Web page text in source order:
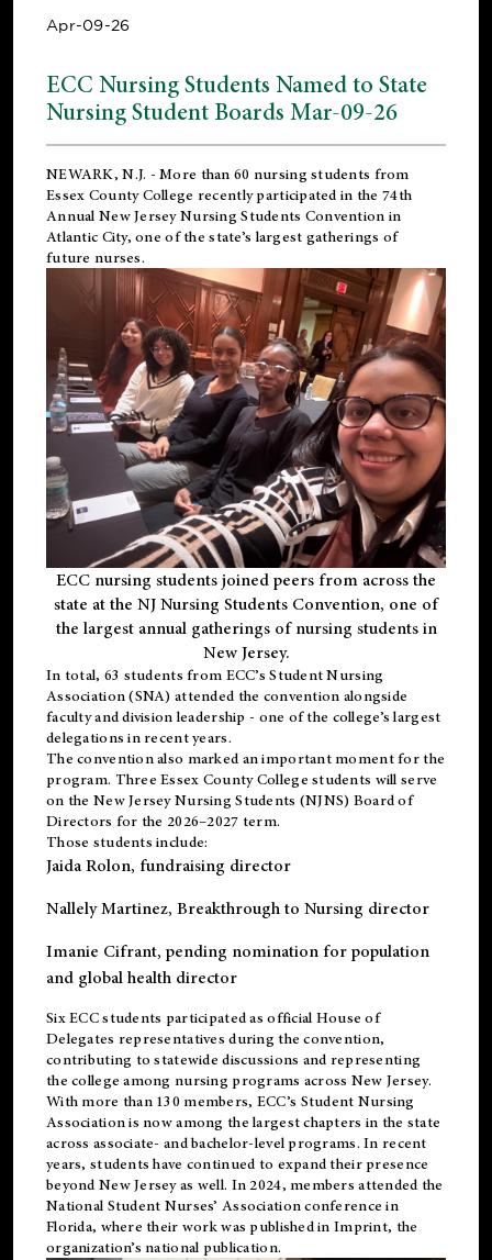
Apr-09-26
ECC Nursing Students Named to State
Nursing Student Boards Mar-09-26
NEWARK, N.J. - More than 60 nursing students from
Essex County College recently participated in the 74th
Annual New Jersey Nursing Students Convention in
Atlantic City, one of the state’s largest gatherings of
future nurses.
ECC nursing students joined peers from across the
state at the NJ Nursing Students Convention, one of
the largest annual gatherings of nursing students in
New Jersey.
In total, 63 students from ECC’s Student Nursing
Association (SNA) attended the convention alongside
faculty and division leadership - one of the college’s largest
delegations in recent years.
The convention also marked an important moment for the
program. Three Essex County College students will serve
on the New Jersey Nursing Students (NJNS) Board of
Directors for the 2026–2027 term.
Those students include:
Jaida Rolon, fundraising director
Nallely Martinez, Breakthrough to Nursing director
Imanie Cifrant, pending nomination for population
and global health director
Six ECC students participated as official House of
Delegates representatives during the convention,
contributing to statewide discussions and representing
the college among nursing programs across New Jersey.
With more than 130 members, ECC’s Student Nursing
Association is now among the largest chapters in the state
across associate- and bachelor-level programs. In recent
years, students have continued to expand their presence
beyond New Jersey as well. In 2024, members attended the
National Student Nurses’ Association conference in
Florida, where their work was published inImprint, the
organization’s national publication.